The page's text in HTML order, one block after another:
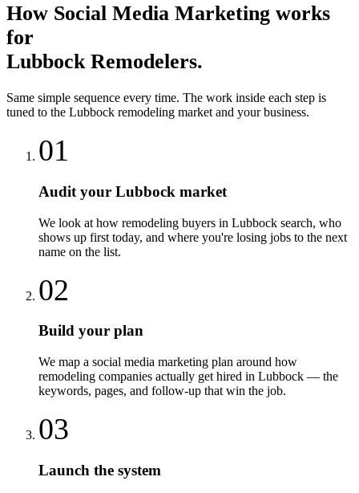
How Social Media Marketing works
for
Lubbock Remodelers.
Same simple sequence every time. The work inside each step is
tuned to the Lubbock remodeling market and your business.
01
Audit your Lubbock market
We look at how remodeling buyers in Lubbock search, who
shows up first today, and where you're losing jobs to the next
name on the list.
02
Build your plan
We map a social media marketing plan around how
remodeling companies actually get hired in Lubbock — the
keywords, pages, and follow-up that win the job.
03
Launch the system